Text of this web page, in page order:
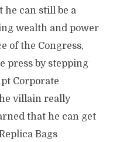
he can still be a
wealth and power
of the Congress,
press by stepping
Corporate
villain really
that he can get
Bags